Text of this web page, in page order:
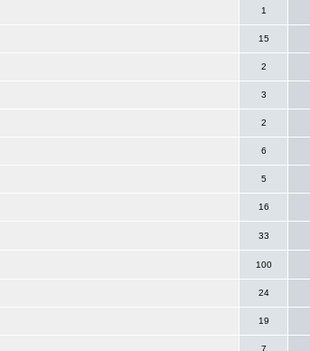
1
15
2
3
2
6
5
16
33
100
24
19
7